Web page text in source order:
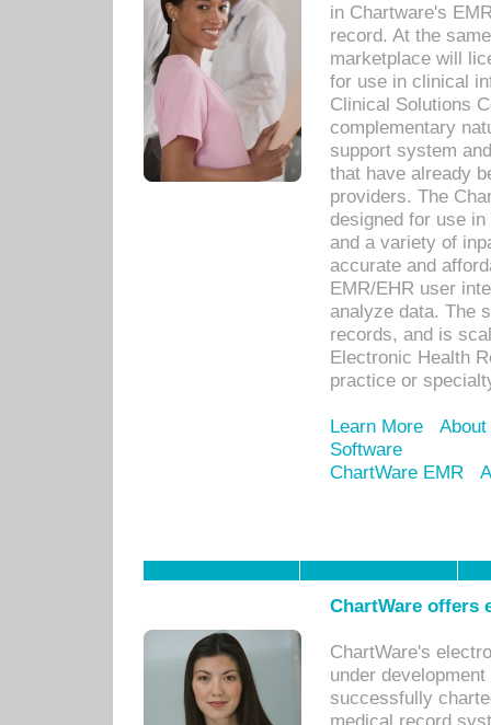
in Chartware's
record. At the
marketplace will
for use in clinical
Clinical Solutions
complementary
support system
that have already
providers. The
designed for use
and a variety of
accurate and
EMR/EHR user
analyze data. The
records, and is
Electronic Health
practice or
Learn More
Software
ChartWare EMR
ChartWare offers
ChartWare's
under
successfully
medical record